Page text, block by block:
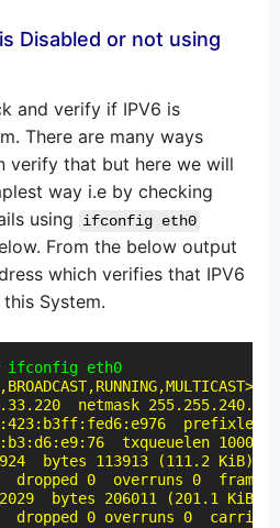
Disabled or not using
and verify if IPV6 is
There are many ways
verify that but here we will
way i.e by checking
using
ifconfig eth0
From the below output
which verifies that IPV6
System.
ifconfig eth0
netmask 255.255.240.0
prefixlen
txqueuelen 1000
bytes 113913 (111.2 KiB)
dropped 0  overruns 0  frame 0
bytes 206011 (201.1 KiB)
dropped 0 overruns 0  carrier